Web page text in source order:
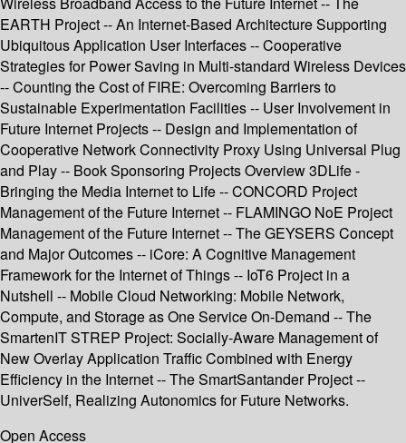
EARTH Project -- An Internet-Based Architecture Supporting
Ubiquitous Application User Interfaces -- Cooperative
Strategies for Power Saving in Multi-standard Wireless Devices
-- Counting the Cost of FIRE: Overcoming Barriers to
Sustainable Experimentation Facilities -- User Involvement in
Future Internet Projects -- Design and Implementation of
Cooperative Network Connectivity Proxy Using Universal Plug
and Play -- Book Sponsoring Projects Overview 3DLife -
Bringing the Media Internet to Life -- CONCORD Project
Management of the Future Internet -- FLAMINGO NoE Project
Management of the Future Internet -- The GEYSERS Concept
and Major Outcomes -- iCore: A Cognitive Management
Framework for the Internet of Things -- IoT6 Project in a
Nutshell -- Mobile Cloud Networking: Mobile Network,
Compute, and Storage as One Service On-Demand -- The
SmartenIT STREP Project: Socially-Aware Management of
New Overlay Application Traffic Combined with Energy
Efficiency in the Internet -- The SmartSantander Project --
UniverSelf, Realizing Autonomics for Future Networks.
Open Access